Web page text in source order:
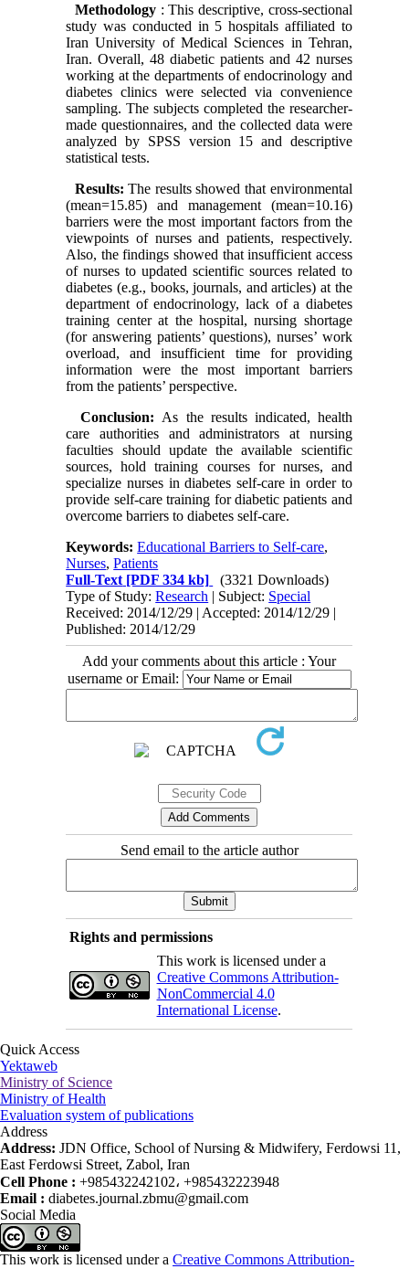
Methodology : This descriptive, cross-sectional
study was conducted in 5 hospitals affiliated to
Iran University of Medical Sciences in Tehran,
Iran. Overall, 48 diabetic patients and 42 nurses
working at the departments of endocrinology and
diabetes clinics were selected via convenience
sampling. The subjects completed the researcher-
made questionnaires, and the collected data were
analyzed by SPSS version 15 and descriptive
statistical tests.
Results:The results showed that environmental
(mean=15.85) and management (mean=10.16)
barriers were the most important factors from the
viewpoints of nurses and patients, respectively.
Also, the findings showed that insufficient access
of nurses to updated scientific sources related to
diabetes (e.g., books, journals, and articles) at the
department of endocrinology, lack of a diabetes
training center at the hospital, nursing shortage
(for answering patients’ questions), nurses’ work
overload, and insufficient time for providing
information were the most important barriers
from the patients’ perspective.
Conclusion: As the results indicated, health
care authorities and administrators at nursing
faculties should update the available scientific
sources, hold training courses for nurses, and
specialize nurses in diabetes self-care in order to
provide self-care training for diabetic patients and
overcome barriers to diabetes self-care.
Keywords:Educational Barriers to Self-care,
Nurses,Patients
Full-Text [PDF 334 kb]
(3321 Downloads)
Type of Study:Research | Subject: Special
Received: 2014/12/29 | Accepted: 2014/12/29 |
Published: 2014/12/29
Add your comments about this article : Your
username or Email:
Send email to the article author
Rights and permissions
This work is licensed under a
Creative Commons Attribution-
NonCommercial 4.0
International License.
Quick Access
Yektaweb
Ministry of Science
Ministry of Health
Evaluation system of publications
Address
Address: JDN Office, School of Nursing & Midwifery, Ferdowsi 11,
East Ferdowsi Street, Zabol, Iran
Cell Phone : +985432242102، +985432223948
Email : diabetes.journal.zbmu@gmail.com
Social Media
This work is licensed under a Creative Commons Attribution-